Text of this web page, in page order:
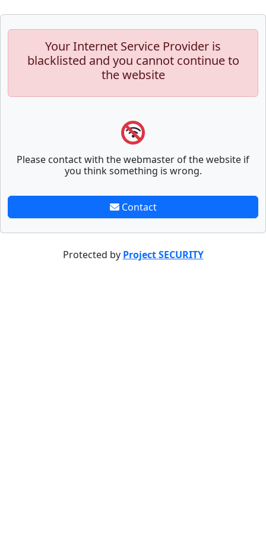
Your Internet Service Provider is
blacklisted and you cannot continue to
the website
Please contact with the webmaster of the website if
you think something is wrong.
Contact
Protected by Project SECURITY